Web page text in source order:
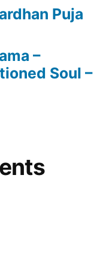
Puja
–
Soul –